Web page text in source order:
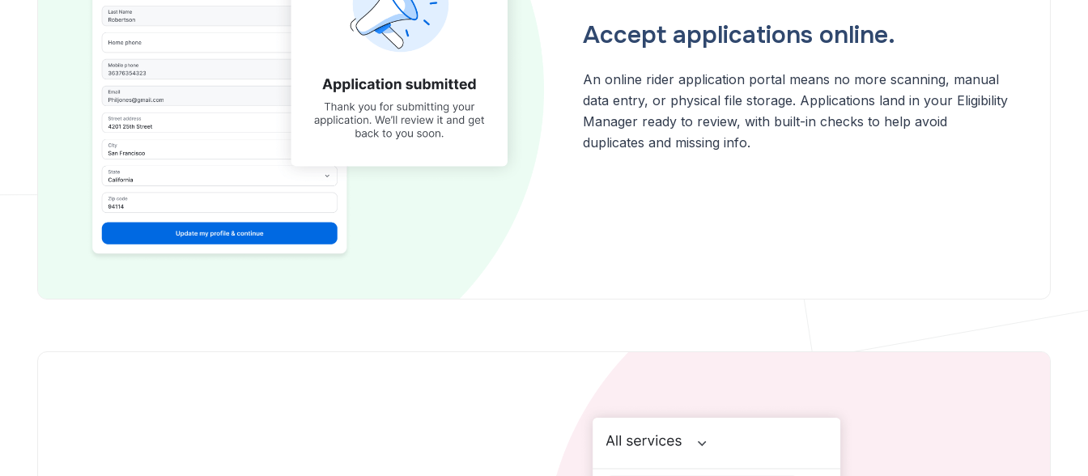
Accept applications online.
An online rider application portal means no more scanning, manual
data entry, or physical file storage. Applications land in your Eligibility
Manager ready to review, with built-in checks to help avoid
duplicates and missing info.